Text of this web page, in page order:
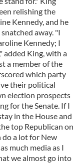
relishing the
Kennedy, and he
away. "I
Kennedy; I
added King, with a
a member of the
which party
their political
election prospects
for the Senate. If I
in the House and
top Republican on
do a lot for New
much media as I
we almost go into